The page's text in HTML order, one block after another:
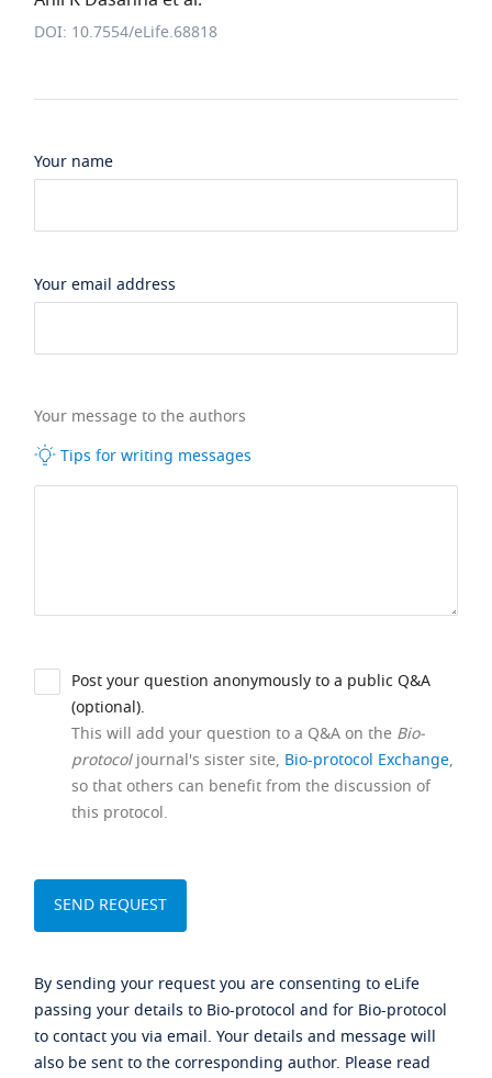
DOI: 10.7554/eLife.68818
Your name
Your email address
Your message to the authors
Tips for writing messages
Post your question anonymously to a public Q&A
(optional).
This will add your question to a Q&A on the Bio-
protocoljournal's sister site, Bio-protocol Exchange,
so that others can benefit from the discussion of
this protocol.
By sending your request you are consenting to eLife
passing your details to Bio-protocol and for Bio-protocol
to contact you via email. Your details and message will
also be sent to the corresponding author. Please read